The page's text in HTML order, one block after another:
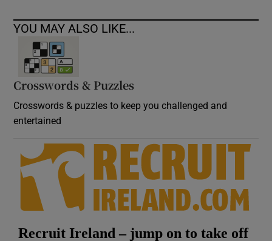
YOU MAY ALSO LIKE...
Crosswords & Puzzles
Crosswords & puzzles to keep you challenged and
entertained